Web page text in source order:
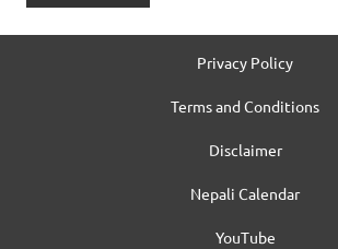
Privacy Policy
Terms and Conditions
Disclaimer
Nepali Calendar
YouTube